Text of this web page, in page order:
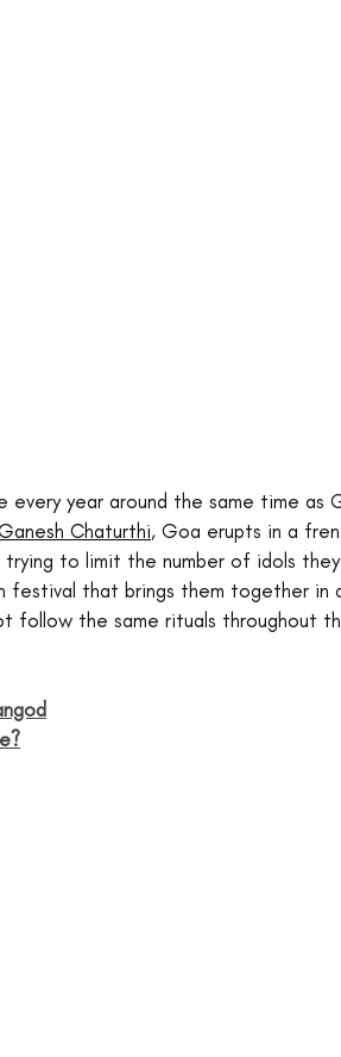
year around the same time as
Chaturthi, Goa erupts in a
trying to limit the number of idols
festival that brings them together in
follow the same rituals throughout